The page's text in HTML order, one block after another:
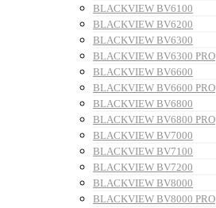
BLACKVIEW BV6100
BLACKVIEW BV6200
BLACKVIEW BV6300
BLACKVIEW BV6300 PRO
BLACKVIEW BV6600
BLACKVIEW BV6600 PRO
BLACKVIEW BV6800
BLACKVIEW BV6800 PRO
BLACKVIEW BV7000
BLACKVIEW BV7100
BLACKVIEW BV7200
BLACKVIEW BV8000
BLACKVIEW BV8000 PRO